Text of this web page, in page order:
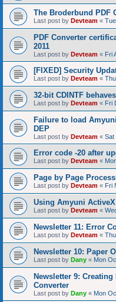
The Broderbund PDF
Last post by Devteam «
PDF Converter
2011
Last post by Devteam « Fri
[FIXED] Security
Last post by Devteam «
32-bit CDINTF
Last post by Devteam « Fri
Failure to load
DEP
Last post by Devteam « Sat
Error code -20 after
Last post by Devteam «
Page by Page
Last post by Devteam « Fri
Using Amyuni
Last post by Devteam «
Newsletter 11: Error
Last post by Devteam «
Newsletter 10: Paper
Last post by Dany « Mon
Newsletter 9:
Converter
Last post by Dany « Mon